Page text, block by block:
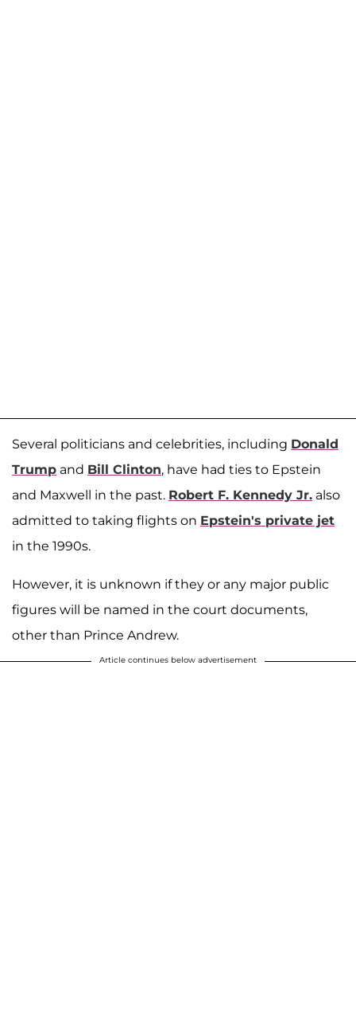
Several politicians and celebrities, including Donald
Trump and Bill Clinton, have had ties to Epstein
and Maxwell in the past. Robert F. Kennedy Jr. also
admitted to taking flights on Epstein's private jet
in the 1990s.
However, it is unknown if they or any major public
figures will be named in the court documents,
other than Prince Andrew.
Article continues below advertisement